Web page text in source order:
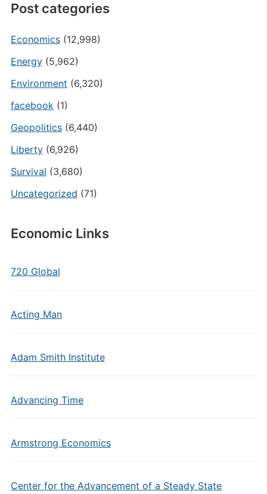
Post categories
Economics(12,998)
Energy(5,962)
Environment (6,320)
facebook(1)
Geopolitics(6,440)
Liberty(6,926)
Survival (3,680)
Uncategorized (71)
Economic Links
720 Global
Acting Man
Adam Smith Institute
Advancing Time
Armstrong Economics
Center for the Advancement of a Steady State